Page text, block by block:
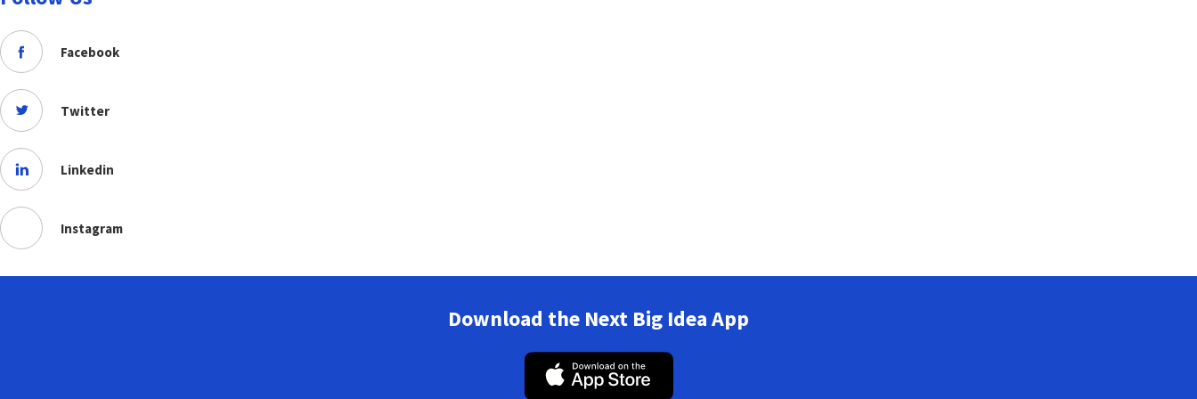
Facebook
Twitter
Linkedin
Instagram
Download the Next Big Idea App